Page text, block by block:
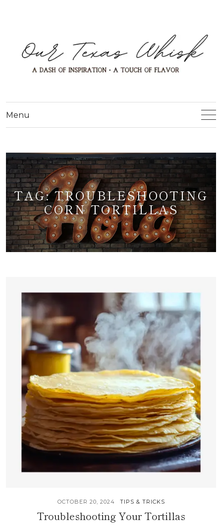
Menu
TAG:TROUBLESHOOTING
CORN TORTILLAS
OCTOBER 20, 2024 TIPS & TRICKS
Troubleshooting Your Tortillas